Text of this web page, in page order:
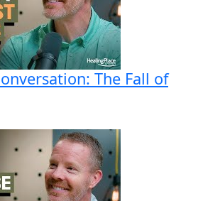
The Fall of